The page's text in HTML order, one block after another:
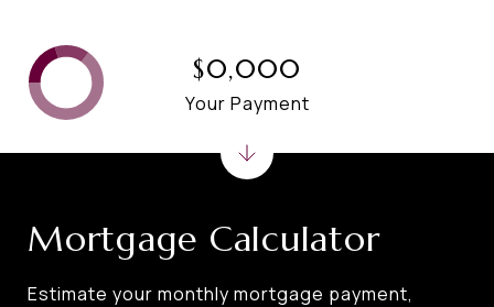
Mortgage Calculator
Estimate your monthly mortgage payment,
$0,000
Your Payment